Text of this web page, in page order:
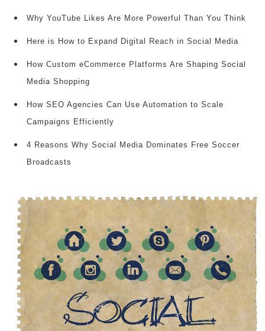
Why YouTube Likes Are More Powerful Than You Think
Here is How to Expand Digital Reach in Social Media
How Custom eCommerce Platforms Are Shaping Social
Media Shopping
How SEO Agencies Can Use Automation to Scale
Campaigns Efficiently
4 Reasons Why Social Media Dominates Free Soccer
Broadcasts